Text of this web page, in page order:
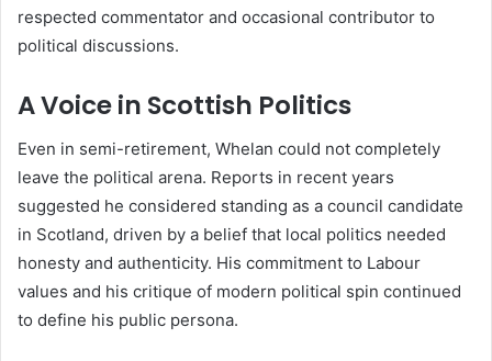
respected commentator and occasional contributor to
political discussions.
A Voice in Scottish Politics
Even in semi-retirement, Whelan could not completely
leave the political arena. Reports in recent years
suggested he considered standing as a council candidate
in Scotland, driven by a belief that local politics needed
honesty and authenticity. His commitment to Labour
values and his critique of modern political spin continued
to define his public persona.